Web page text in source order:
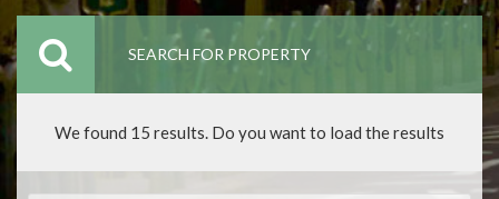
SEARCH FOR PROPERTY
We found 15 results. Do you want to load the results